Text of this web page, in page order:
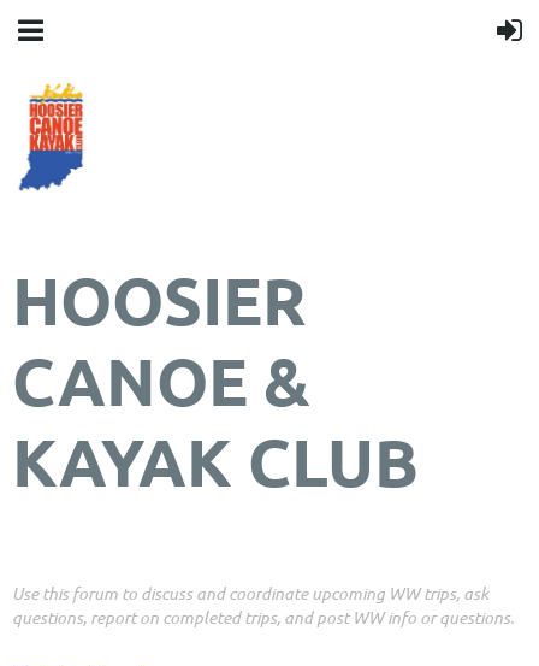
HOOSIER
CANOE &
KAYAK CLUB
Use this forum to discuss and coordinate upcoming WW trips, ask
questions, report on completed trips, and post WW info or questions.